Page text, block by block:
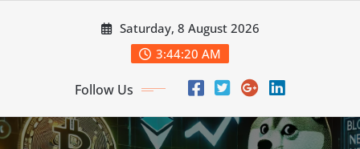
Saturday, 8 August 2026
3:44:21 AM
Follow Us